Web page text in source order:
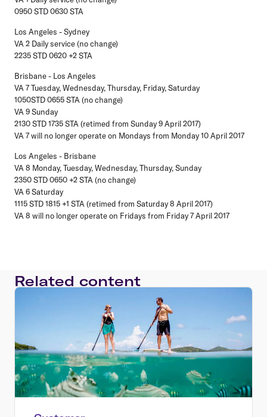
0950 STD 0630 STA
Los Angeles - Sydney
VA 2 Daily service (no change)
2235 STD 0620 +2 STA
Brisbane - Los Angeles
VA 7 Tuesday, Wednesday, Thursday, Friday, Saturday
1050STD 0655 STA (no change)
VA 9 Sunday
2130 STD 1735 STA (retimed from Sunday 9 April 2017)
VA 7 will no longer operate on Mondays from Monday 10 April 2017
Los Angeles - Brisbane
VA 8 Monday, Tuesday, Wednesday, Thursday, Sunday
2350 STD 0650 +2 STA (no change)
VA 6 Saturday
1115 STD 1815 +1 STA (retimed from Saturday 8 April 2017)
VA 8 will no longer operate on Fridays from Friday 7 April 2017
Related content